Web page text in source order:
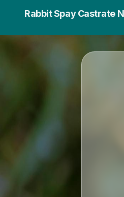
Rabbit Spay Castrate